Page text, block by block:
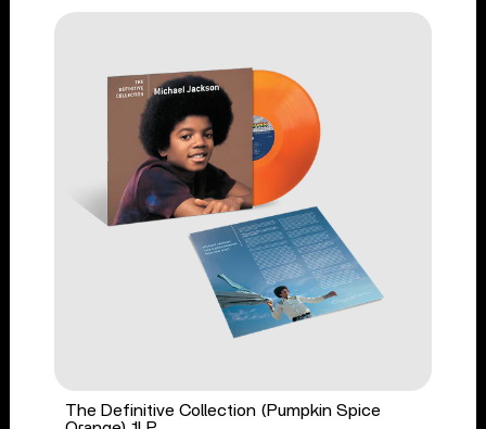
The Definitive Collection (Pumpkin Spice